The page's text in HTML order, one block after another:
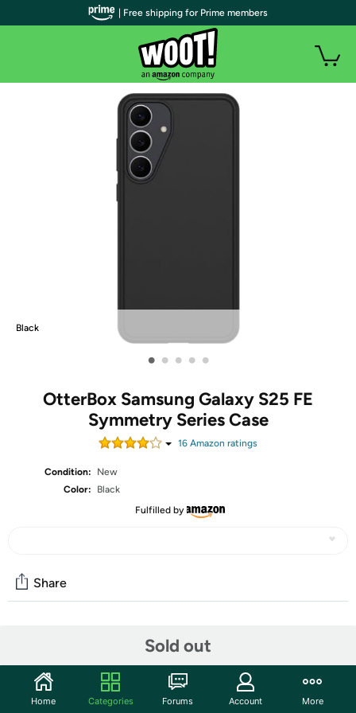
Black
• • • • •
OtterBox Samsung Galaxy S25 FE
Symmetry Series Case
16 Amazon ratings
Condition:
New
Color:
Black
Fulfilled by
Sold out
Share
Start the discussion
Features
| Free shipping for Prime members
Home Categories Forums Account More